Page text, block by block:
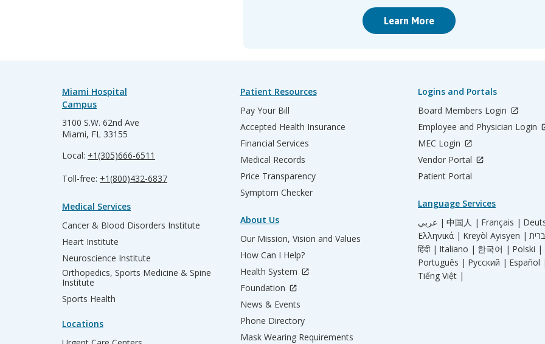
Learn More
Miami Hospital
Campus
3100 S.W. 62nd Ave
Miami, FL 33155
Local: +1(305)666-6511
Toll-free: +1(800)432-6837
Medical Services
Cancer & Blood Disorders Institute
Heart Institute
Neuroscience Institute
Orthopedics, Sports Medicine & Spine
Institute
Sports Health
Locations
Patient Resources
Pay Your Bill
Accepted Health Insurance
Financial Services
Medical Records
Price Transparency
Symptom Checker
About Us
Our Mission, Vision and Values
How Can I Help?
Health System
Foundation
News & Events
Phone Directory
Mask Wearing Requirements
Logins and Portals
Board Members Login
Employee and Physician Login
MEC Login
Vendor Portal
Patient Portal
Language Services
عربي | 中国人 | Français |
Ελληνικά | Kreyòl Ayisyen |
हिंदी | Italiano | 한국어 | Polski |
Português | Русский | Español |
Tiếng Việt |